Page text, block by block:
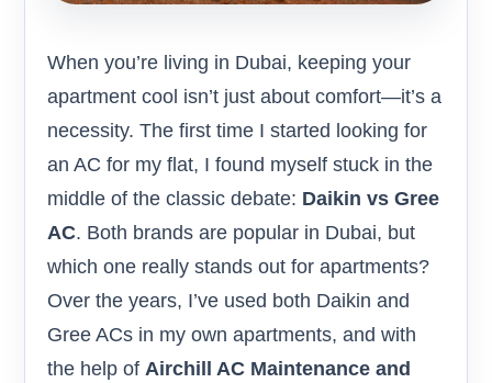
When you’re living in Dubai, keeping your
apartment cool isn’t just about comfort—it’s a
necessity. The first time I started looking for
an AC for my flat, I found myself stuck in the
middle of the classic debate: Daikin vs Gree
AC. Both brands are popular in Dubai, but
which one really stands out for apartments?
Over the years, I’ve used both Daikin and
Gree ACs in my own apartments, and with
the help of Airchill AC Maintenance and